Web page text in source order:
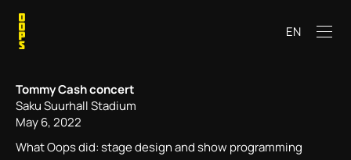
EN
Tommy Cash concert
Saku Suurhall Stadium
May 6, 2022
What Oops did: stage design and show programming